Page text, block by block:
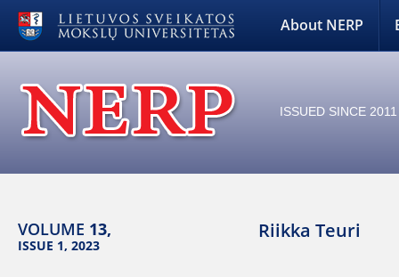
About NERP
ISSUED SINCE 2011
VOLUME 13,
ISSUE 1, 2023
Riikka Teuri